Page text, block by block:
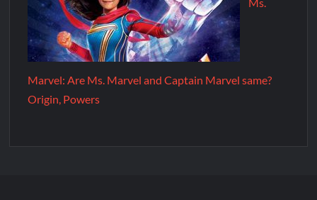
Marvel: Are Ms. Marvel and Captain Marvel same?
Origin, Powers